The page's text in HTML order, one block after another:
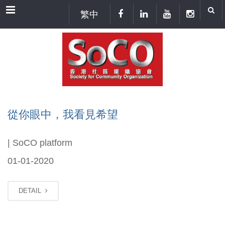
Menu 繁中
從你眼中，我看見希望
| SoCO platform
01-01-2020
DETAIL